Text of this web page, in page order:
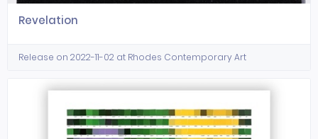
Revelation
Release on 2022-11-02 at Rhodes Contemporary Art